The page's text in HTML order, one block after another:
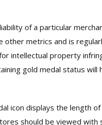
of a particular
metrics and is
intellectual property
gold medal status
icon displays the length
should be viewed with